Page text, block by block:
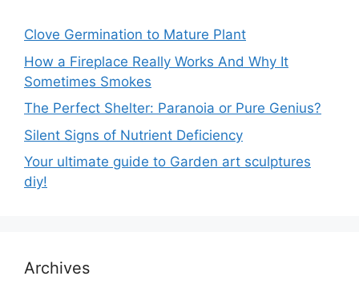
Clove Germination to Mature Plant
How a Fireplace Really Works And Why It
Sometimes Smokes
The Perfect Shelter: Paranoia or Pure Genius?
Silent Signs of Nutrient Deficiency
Your ultimate guide to Garden art sculptures
diy!
Archives